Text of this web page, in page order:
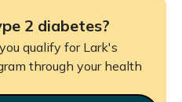
2 diabetes?
qualify for Lark's
through your health